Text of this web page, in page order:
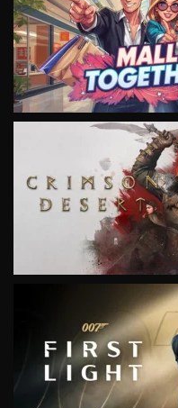
VIEW
VIEW
VIEW